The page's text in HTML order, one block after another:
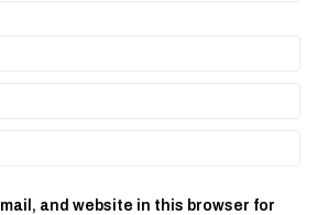
and website in this browser for